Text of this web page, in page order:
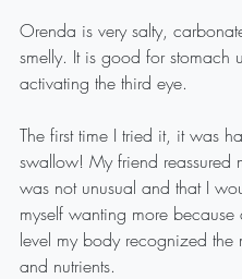
Orenda is very salty,
smelly. It is good for stomach
activating the third eye.
The first time I tried it, it was
swallow! My friend reassured
was not unusual and that I
myself wanting more because
level my body recognized the
and nutrients.